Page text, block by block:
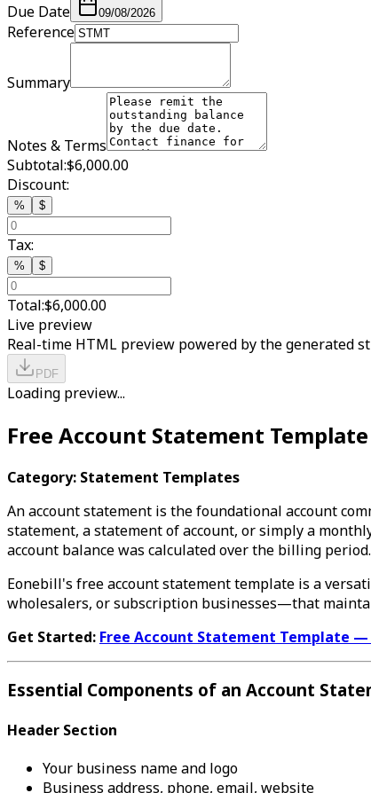
Due Date 09/08/2026
Reference
Summary
Notes & Terms
Subtotal:$6,000.00
Discount:
% $
Tax:
% $
Total:$6,000.00
Live preview
Real-time HTML preview powered by the generated
PDF
Loading preview...
Free Account Statement
Category: Statement Templates
An account statement is the foundational account
statement, a statement of account, or simply a
account balance was calculated over the billing period.
Eonebill's free account statement template is a
wholesalers, or subscription businesses—that
Get Started: Free Account Statement Template —
Essential Components of an Account
Header Section
Your business name and logo
Business address, phone, email, website